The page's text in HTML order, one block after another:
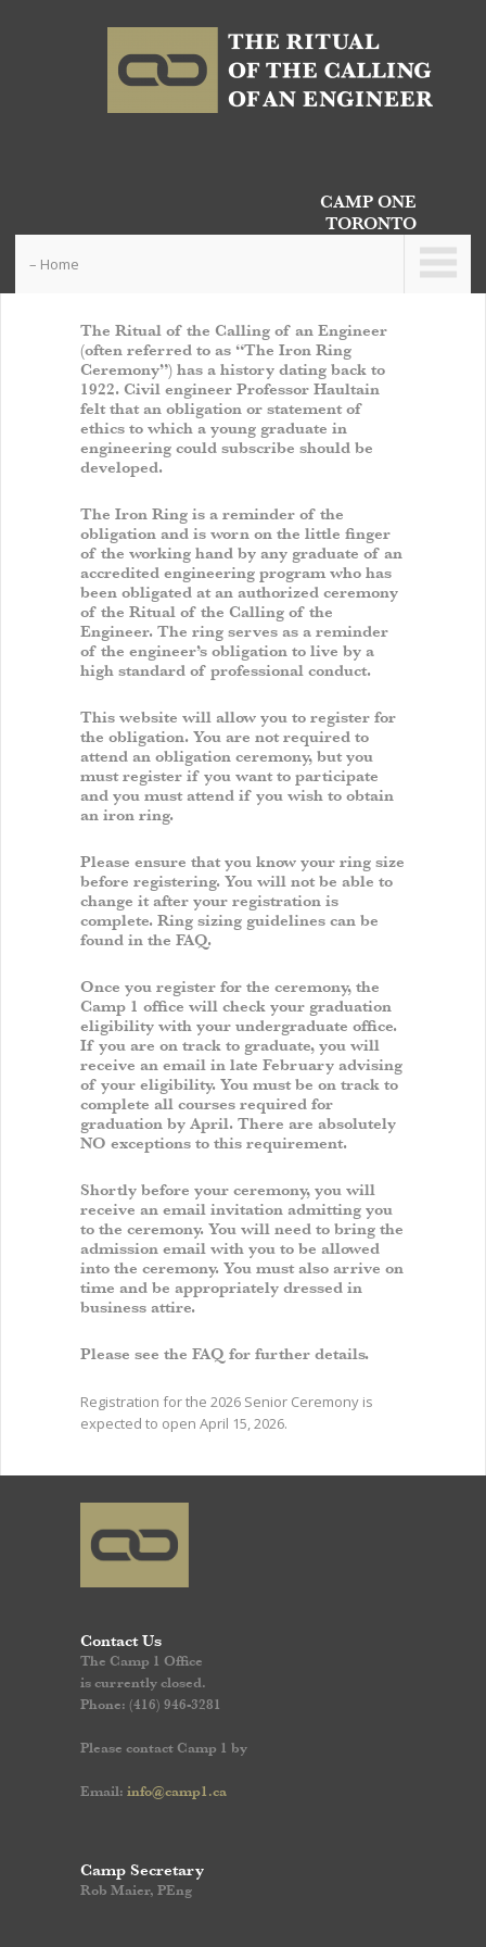
CAMP ONE
TORONTO
– Home
The Ritual of the Calling of an Engineer
(often referred to as “The Iron Ring
Ceremony”) has a history dating back to
1922. Civil engineer Professor Haultain
felt that an obligation or statement of
ethics to which a young graduate in
engineering could subscribe should be
developed.
The Iron Ring is a reminder of the
obligation and is worn on the little finger
of the working hand by any graduate of an
accredited engineering program who has
been obligated at an authorized ceremony
of the Ritual of the Calling of the
Engineer. The ring serves as a reminder
of the engineer’s obligation to live by a
high standard of professional conduct.
This website will allow you to register for
the obligation. You are not required to
attend an obligation ceremony, but you
must register if you want to participate
and you must attend if you wish to obtain
an iron ring.
Please ensure that you know your ring size
before registering. You will not be able to
change it after your registration is
complete. Ring sizing guidelines can be
found in the FAQ.
Once you register for the ceremony, the
Camp 1 office will check your graduation
eligibility with your undergraduate office.
If you are on track to graduate, you will
receive an email in late February advising
of your eligibility. You must be on track to
complete all courses required for
graduation by April. There are absolutely
NO exceptions to this requirement.
Shortly before your ceremony, you will
receive an email invitation admitting you
to the ceremony. You will need to bring the
admission email with you to be allowed
into the ceremony. You must also arrive on
time and be appropriately dressed in
business attire.
Please see the FAQ for further details.
Registration for the 2026 Senior Ceremony is
expected to open April 15, 2026.
Contact Us
The Camp 1 Office
is currently closed.
Phone: (416) 946-3281
Please contact Camp 1 by
Email: info@camp1.ca
Camp Secretary
Rob Maier, PEng